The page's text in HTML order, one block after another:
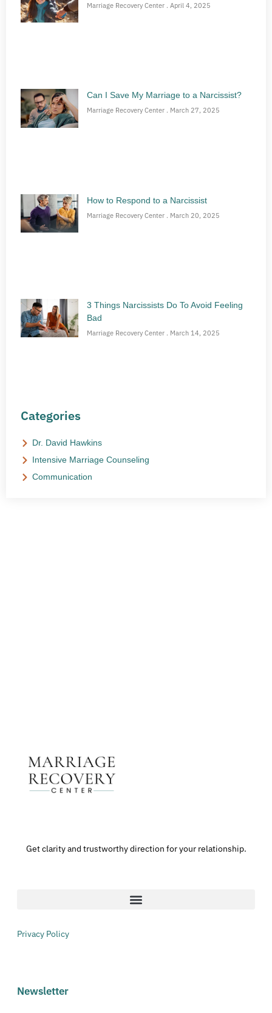
Marriage Recovery Center April 4, 2025
Can I Save My Marriage to a Narcissist?
Marriage Recovery Center March 27, 2025
How to Respond to a Narcissist
Marriage Recovery Center March 20, 2025
3 Things Narcissists Do To Avoid Feeling
Bad
Marriage Recovery Center March 14, 2025
Categories
Dr. David Hawkins
Intensive Marriage Counseling
Communication
Get clarity and trustworthy direction for your relationship.
Privacy Policy
Newsletter